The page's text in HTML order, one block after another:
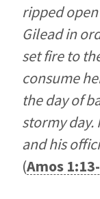
ripped
Gilead in
set fire to
consume
the day of
stormy day.
and his
(Amos